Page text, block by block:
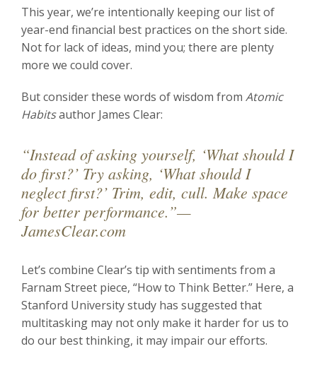
This year, we’re intentionally keeping our list of
year-end financial best practices on the short side.
Not for lack of ideas, mind you; there are plenty
more we could cover.
But consider these words of wisdom from Atomic
Habitsauthor James Clear:
“Instead of asking yourself, ‘What should I
do first?’ Try asking, ‘What should I
neglect first?’ Trim, edit, cull. Make space
for better performance.”—
JamesClear.com
Let’s combine Clear’s tip with sentiments from a
Farnam Street piece, “How to Think Better.” Here, a
Stanford University study has suggested that
multitasking may not only make it harder for us to
do our best thinking, it may impair our efforts.